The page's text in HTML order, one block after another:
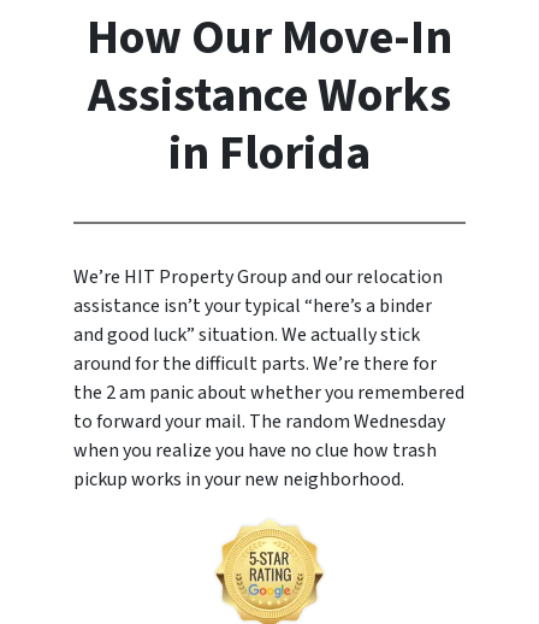
How Our Move-In
Assistance Works
in Florida
We’re HIT Property Group and our relocation
assistance isn’t your typical “here’s a binder
and good luck” situation. We actually stick
around for the difficult parts. We’re there for
the 2 am panic about whether you remembered
to forward your mail. The random Wednesday
when you realize you have no clue how trash
pickup works in your new neighborhood.